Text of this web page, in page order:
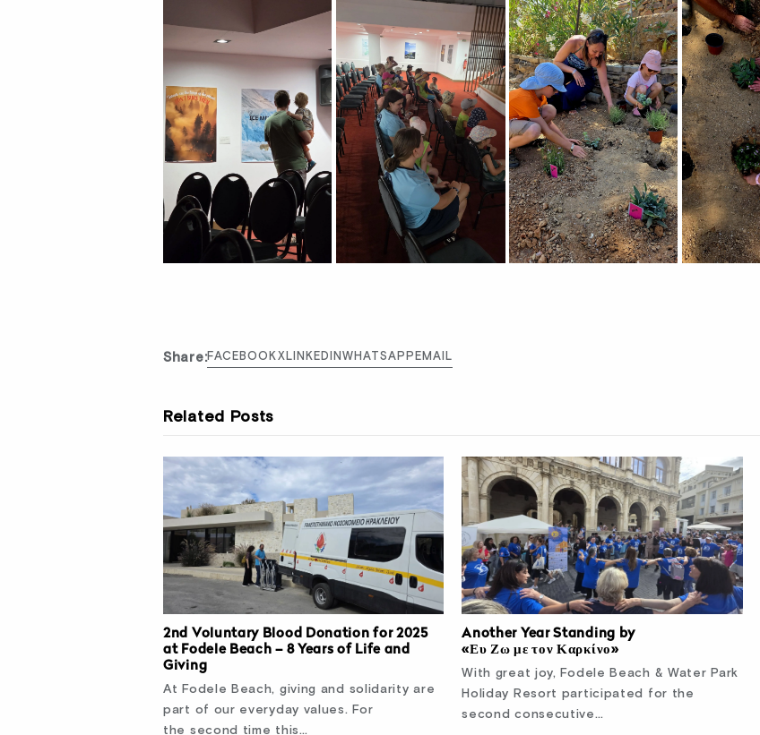
Share:FACEBOOKX LINKEDIN WHATSAPP EMAIL
Related Posts
2nd Voluntary Blood Donation for 2025
at Fodele Beach – 8 Years of Life and
Giving
At Fodele Beach, giving and solidarity are
part of our everyday values. For
the second time this…
Another Year Standing by
«Ευ Ζω με τον Καρκίνο»
With great joy, Fodele Beach & Water Park
Holiday Resort participated for the
second consecutive…